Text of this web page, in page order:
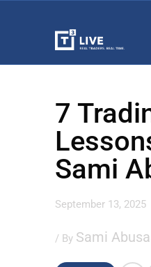
7
Sami
September 13, 2025
/ By Sami